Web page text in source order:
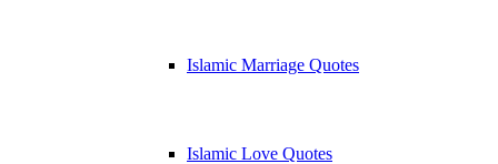
Islamic Marriage Quotes
Islamic Love Quotes